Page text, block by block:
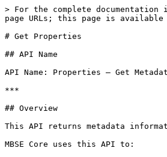
> For the complete
page URLs; this page is available
# Get Properties
## API Name
API Name: Properties – Get
***
## Overview
This API returns metadata
MBSE Core uses this API to: